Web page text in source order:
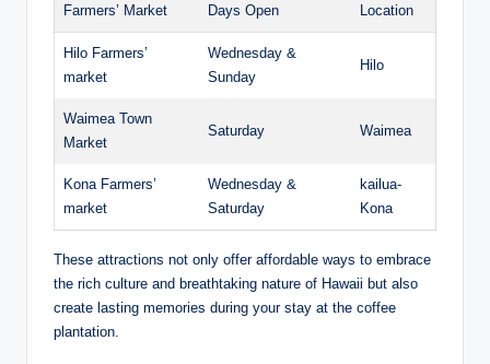
Farmers’ Market Days Open Location
Hilo Farmers’
market
Wednesday &
Sunday
Hilo
Waimea Town
Market
Saturday Waimea
Kona Farmers’
‌market
Wednesday &
Saturday
kailua-
Kona
These attractions not only offer affordable ways to embrace
the rich ‌culture and breathtaking nature of Hawaii but also
create lasting memories ⁢during⁤ your stay at the coffee⁢
plantation.